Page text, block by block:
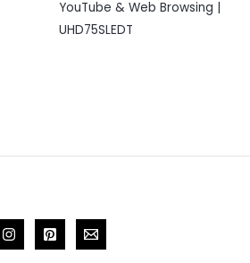
YouTube & Web Browsing |
UHD75SLEDT